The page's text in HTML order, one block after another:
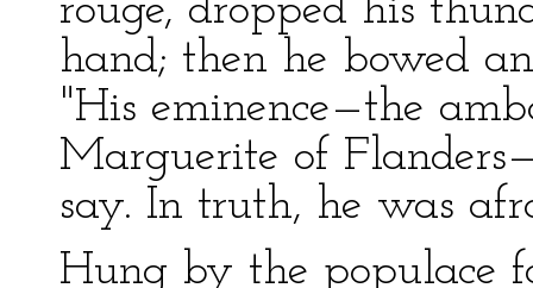
rouge, dropped his
hand; then he bowed
"His eminence—the
Marguerite of
say. In truth, he was
Hung by the populace